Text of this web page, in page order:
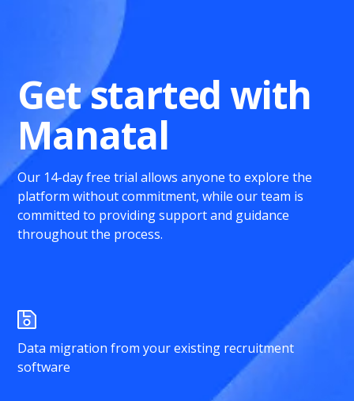
Get started with
Manatal
Our 14-day free trial allows anyone to explore the
platform without commitment, while our team is
committed to providing support and guidance
throughout the process.
Data migration from your existing recruitment
software